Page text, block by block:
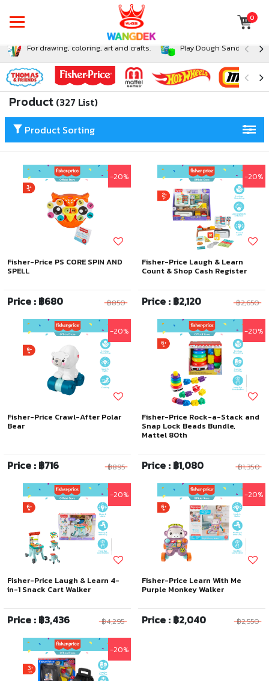
0
For drawing, coloring, art and crafts. Play Dough Sand and
Product (327 List)
Product Sorting
-20%
Fisher-Price PS CORE SPIN AND
SPELL
Price : ฿680 ฿850
-20%
Fisher-Price Laugh & Learn
Count & Shop Cash Register
Price : ฿2,120 ฿2,650
-20%
Fisher-Price Crawl-After Polar
Bear
Price : ฿716 ฿895
-20%
Fisher-Price Rock-a-Stack and
Snap Lock Beads Bundle,
Mattel 80th
Price : ฿1,080 ฿1,350
-20%
Fisher-Price Laugh & Learn 4-
in-1 Snack Cart Walker
Price : ฿3,436 ฿4,295
-20%
Fisher-Price Learn With Me
Purple Monkey Walker
Price : ฿2,040 ฿2,550
-20%